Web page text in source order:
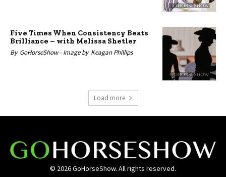
Five Times When Consistency Beats
Brilliance – with Melissa Shetler
By GoHorseShow -Image by Keagan Phillips
Load more
© 2026 GoHorseShow. All rights reserved.